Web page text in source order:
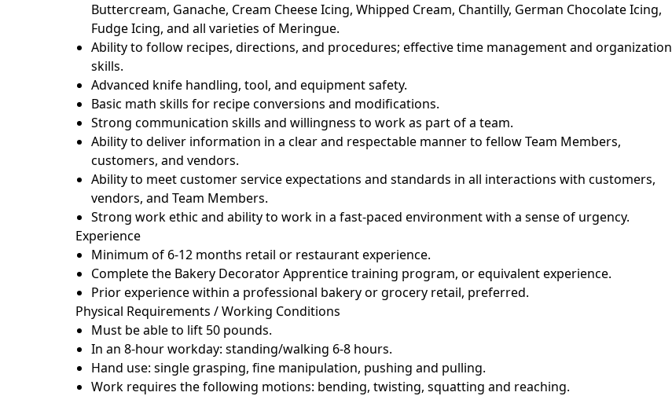
Buttercream, Ganache, Cream Cheese Icing, Whipped Cream, Chantilly, German Chocolate Icing,
Fudge Icing, and all varieties of Meringue.
Ability to follow recipes, directions, and procedures; effective time management and organization
skills.
Advanced knife handling, tool, and equipment safety.
Basic math skills for recipe conversions and modifications.
Strong communication skills and willingness to work as part of a team.
Ability to deliver information in a clear and respectable manner to fellow Team Members,
customers, and vendors.
Ability to meet customer service expectations and standards in all interactions with customers,
vendors, and Team Members.
Strong work ethic and ability to work in a fast-paced environment with a sense of urgency.
Experience
Minimum of 6-12 months retail or restaurant experience.
Complete the Bakery Decorator Apprentice training program, or equivalent experience.
Prior experience within a professional bakery or grocery retail, preferred.
Physical Requirements / Working Conditions
Must be able to lift 50 pounds.
In an 8-hour workday: standing/walking 6-8 hours.
Hand use: single grasping, fine manipulation, pushing and pulling.
Work requires the following motions: bending, twisting, squatting and reaching.